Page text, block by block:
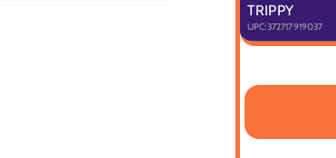
TRIPPY
UPC:372717919037